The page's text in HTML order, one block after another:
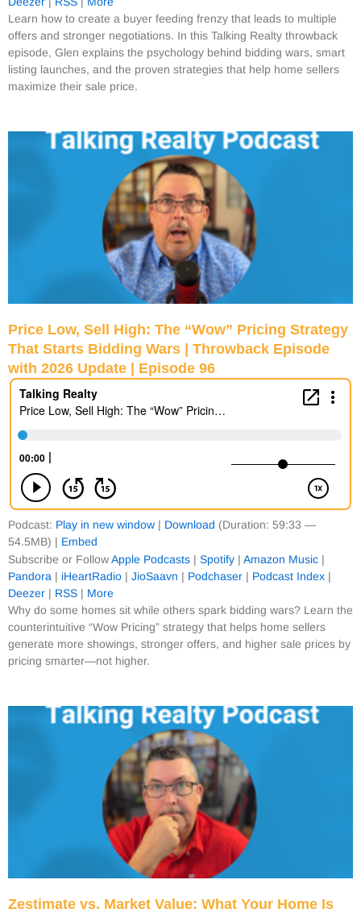
Learn how to create a buyer feeding frenzy that leads to multiple
offers and stronger negotiations. In this Talking Realty throwback
episode, Glen explains the psychology behind bidding wars, smart
listing launches, and the proven strategies that help home sellers
maximize their sale price.
Price Low, Sell High: The “Wow” Pricing Strategy
That Starts Bidding Wars | Throwback Episode
with 2026 Update | Episode 96
Podcast: Play in new window | Download (Duration: 59:33 —
54.5MB) | Embed
Subscribe or FollowApple Podcasts | Spotify | Amazon Music |
Pandora | iHeartRadio | JioSaavn | Podchaser | Podcast Index |
Deezer | RSS | More
Why do some homes sit while others spark bidding wars? Learn the
counterintuitive “Wow Pricing” strategy that helps home sellers
generate more showings, stronger offers, and higher sale prices by
pricing smarter—not higher.
Zestimate vs. Market Value: What Your Home Is